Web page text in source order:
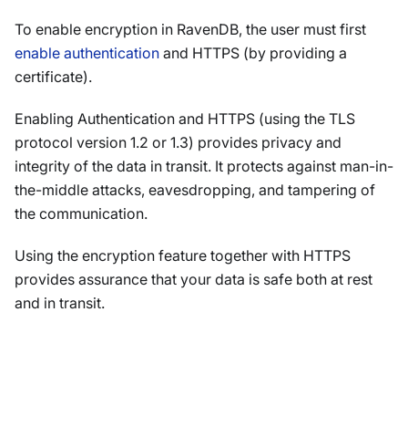
To enable encryption in RavenDB, the user must first
enable authentication and HTTPS (by providing a
certificate).
Enabling Authentication and HTTPS (using the TLS
protocol version 1.2 or 1.3) provides privacy and
integrity of the data in transit. It protects against man-in-
the-middle attacks, eavesdropping, and tampering of
the communication.
Using the encryption feature together with HTTPS
provides assurance that your data is safe both at rest
and in transit.